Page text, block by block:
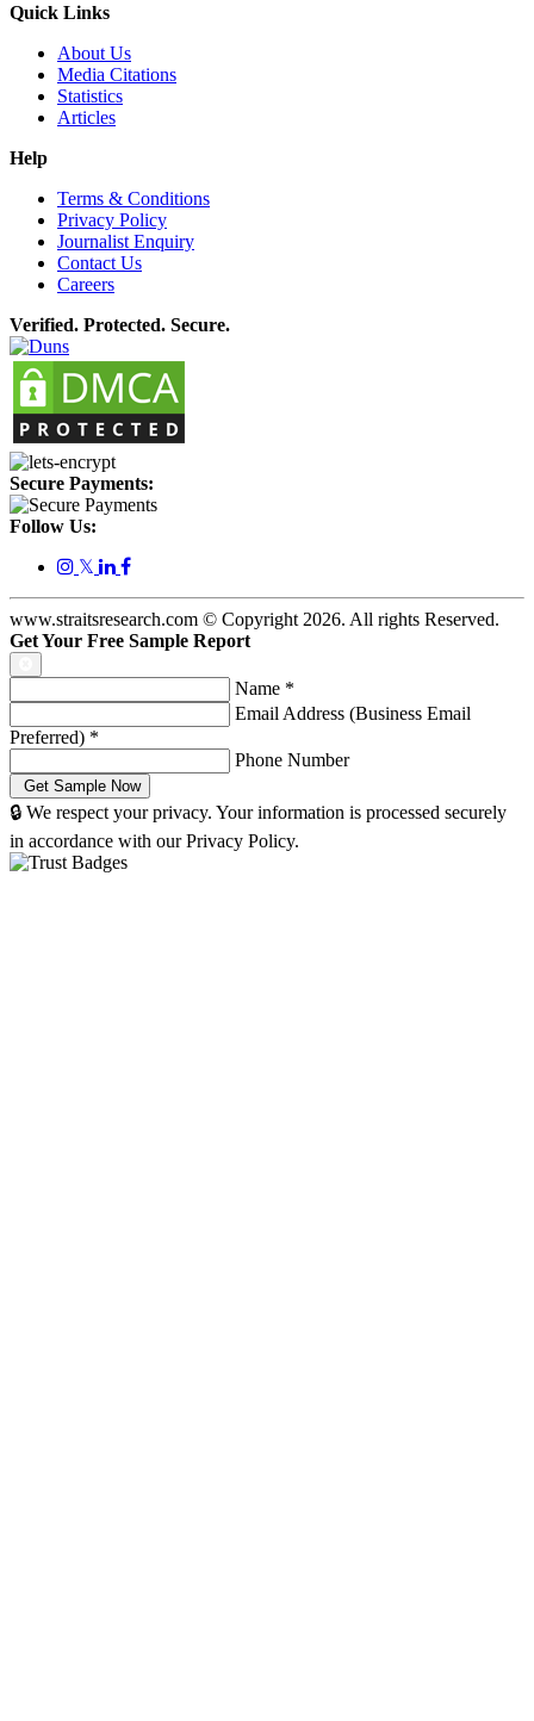
Quick Links
About Us
Media Citations
Statistics
Articles
Help
Terms & Conditions
Privacy Policy
Journalist Enquiry
Contact Us
Careers
Verified. Protected. Secure.
Secure Payments:
Follow Us:
𝕏
www.straitsresearch.com © Copyright2026. All rights Reserved.
Get Your Free Sample Report
Name *
Email Address (Business Email
Preferred) *
Phone Number
🔒 We respect your privacy. Your information is processed securely
in accordance with our Privacy Policy.